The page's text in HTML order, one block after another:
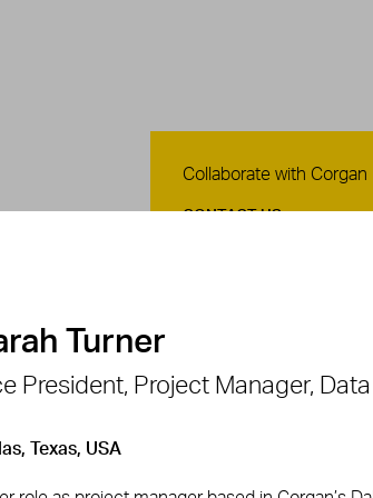
Turner
President, Project Manager,
Texas, USA
Contact Us
Collaborate with Corgan
CONTACT US